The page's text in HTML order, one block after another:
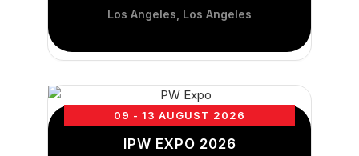
Los Angeles, Los Angeles
09 - 13 AUGUST 2026
IPW EXPO 2026